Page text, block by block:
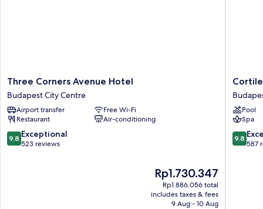
Three
Corners
Avenue
Hotel
Budapest
City
Centre
Three Corners Avenue Hotel
Budapest City Centre
Airport transfer
Free Wi-Fi
Restaurant
Air-conditioning
9.8
out
9.8 Exceptional
523 reviews
The
price
is
Rp1.730.347
Rp1.730.347
Rp1.886.056 total
includes taxes & fees
9 Aug - 10 Aug
Cortile
Hotel
-
Adult
only
City
Pool
Spa
9.8
out
9.8
587